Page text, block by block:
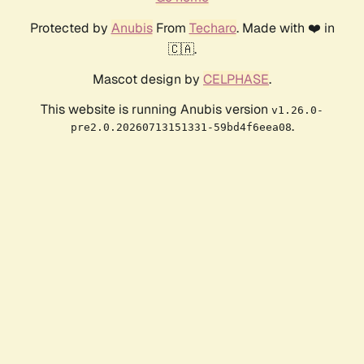
Protected by AnubisFrom Techaro. Made with ❤️ in
🇨🇦.
Mascot design by CELPHASE.
This website is running Anubis version v1.26.0-
pre2.0.20260713151331-59bd4f6eea08.